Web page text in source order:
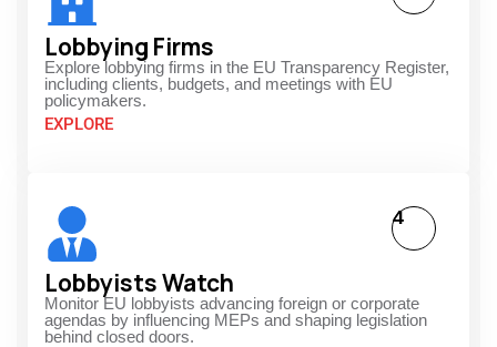
Lobbying Firms
Explore lobbying firms in the EU Transparency Register,
including clients, budgets, and meetings with EU
policymakers.
EXPLORE
Lobbyists Watch
Monitor EU lobbyists advancing foreign or corporate
agendas by influencing MEPs and shaping legislation
behind closed doors.
4